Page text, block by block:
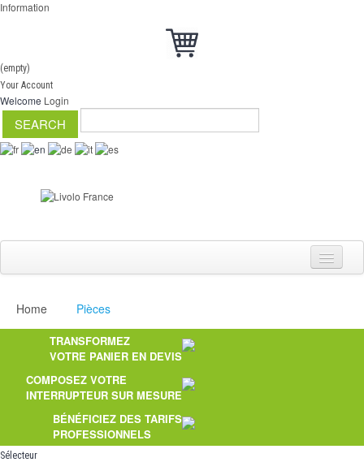
Information
(empty)
Your Account
Welcome Login
Switch
Dimmer
2 Ways
Socket
Spéciales
Home Pièces
TRANSFORMEZ
VOTRE PANIER EN DEVIS
COMPOSEZ VOTRE
INTERRUPTEUR SUR MESURE
BÉNÉFICIEZ DES TARIFS
PROFESSIONNELS
Sélecteur